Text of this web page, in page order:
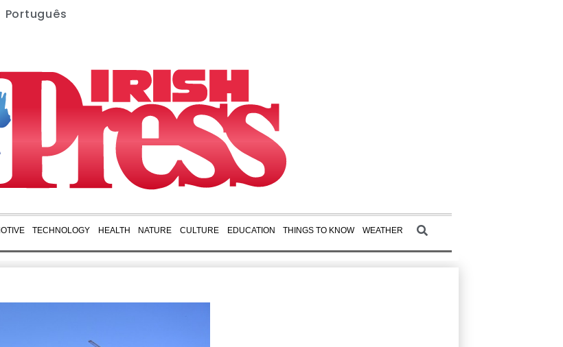
Português
TECHNOLOGY HEALTH NATURE CULTURE EDUCATION THINGS TO KNOW WEATHER